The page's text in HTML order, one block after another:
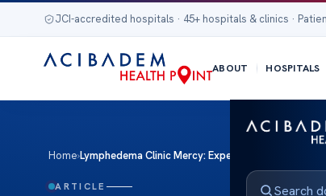
JCI-accredited hospitals · 45+ hospitals & clinics ·
ABOUT HOSPITALS
Home›Lymphedema Clinic Mercy: Expert Care for
ARTICLE